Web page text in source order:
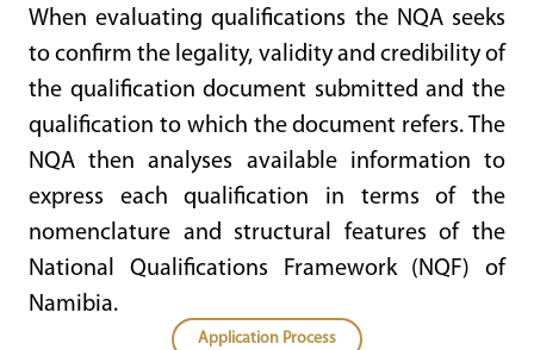
When evaluating qualifications the NQA seeks
to confirm the legality, validity and credibility of
the qualification document submitted and the
qualification to which the document refers. The
NQA then analyses available information to
express each qualification in terms of the
nomenclature and structural features of the
National Qualifications Framework (NQF) of
Namibia.
Application Process